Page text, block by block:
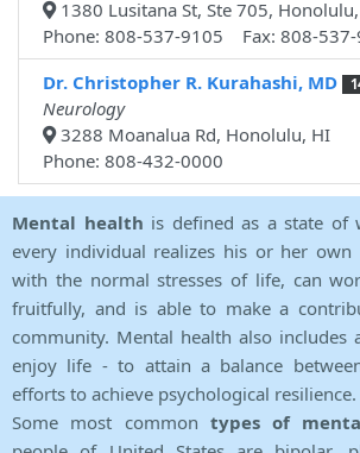
1380 Lusitana St, Ste 705,
Phone: 808-537-9105 Fax: 808-537-
Dr. Christopher R. Kurahashi, MD
Neurology
3288 Moanalua Rd, Honolulu, HI
Phone: 808-432-0000
Mental health is defined as a state of
every individual realizes his or her own
with the normal stresses of life, can
fruitfully, and is able to make a
community. Mental health also includes
enjoy life - to attain a balance
efforts to achieve psychological resilience.
Some most common types of